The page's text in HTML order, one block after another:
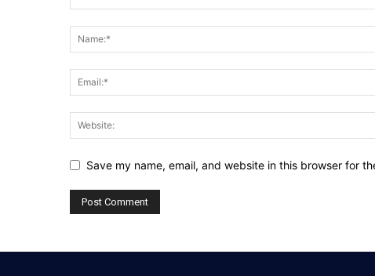
Save my name, email, and website in this browser for